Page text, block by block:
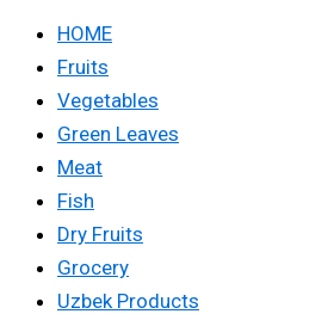
HOME
Fruits
Vegetables
Green Leaves
Meat
Fish
Dry Fruits
Grocery
Uzbek Products